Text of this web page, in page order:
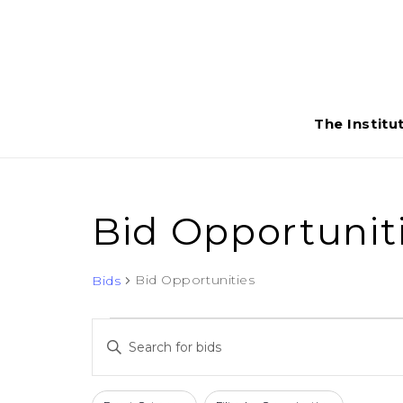
The
Bid
Bids Bid Opportunities
Bids
for
Bids
Search
Enter
Search